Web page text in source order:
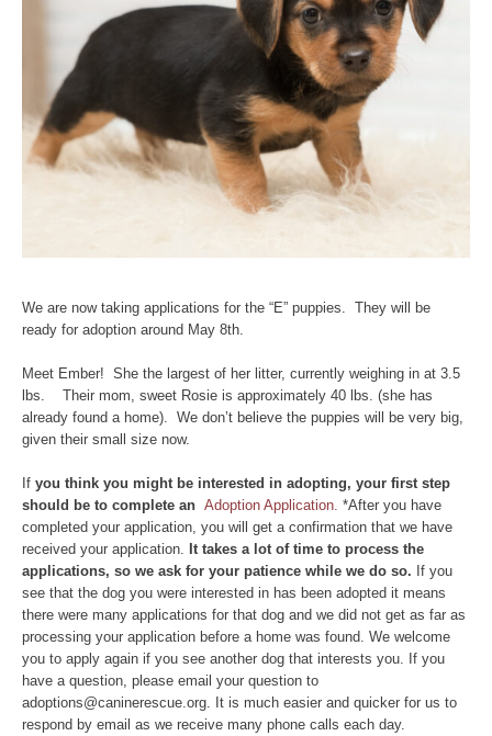
We are now taking applications for the “E” puppies. They will be
ready for adoption around May 8th.
Meet Ember! She the largest of her litter, currently weighing in at 3.5
lbs. Their mom, sweet Rosie is approximately 40 lbs. (she has
already found a home). We don’t believe the puppies will be very big,
given their small size now.
If you think you might be interested in adopting, your first step
should be to complete anAdoption Application. *After you have
completed your application, you will get a confirmation that we have
received your application.It takes a lot of time to process the
applications, so we ask for your patience while we do so. If you
see that the dog you were interested in has been adopted it means
there were many applications for that dog and we did not get as far as
processing your application before a home was found. We welcome
you to apply again if you see another dog that interests you. If you
have a question, please email your question to
adoptions@caninerescue.org. It is much easier and quicker for us to
respond by email as we receive many phone calls each day.